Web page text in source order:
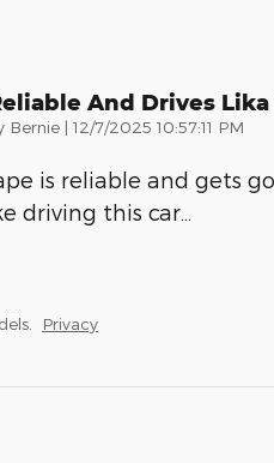
And Drives Lika
Bernie | on
12/7/2025 10:57:11 PM
is reliable and gets
driving this car…
Privacy